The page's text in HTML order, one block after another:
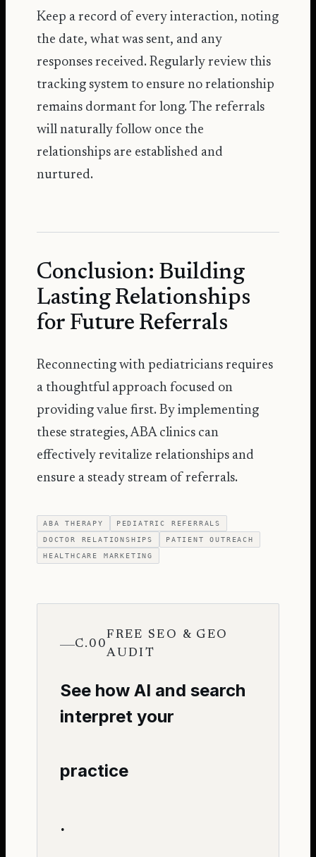
Keep a record of every interaction, noting
the date, what was sent, and any
responses received. Regularly review this
tracking system to ensure no relationship
remains dormant for long. The referrals
will naturally follow once the
relationships are established and
nurtured.
Conclusion: Building
Lasting Relationships
for Future Referrals
Reconnecting with pediatricians requires
a thoughtful approach focused on
providing value first. By implementing
these strategies, ABA clinics can
effectively revitalize relationships and
ensure a steady stream of referrals.
ABA THERAPY PEDIATRIC REFERRALS
DOCTOR RELATIONSHIPS PATIENT OUTREACH
HEALTHCARE MARKETING
C.00
FREE SEO & GEO
AUDIT
See how AI and search
interpret your
practice
.